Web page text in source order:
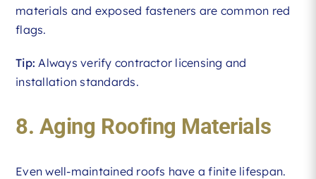
materials and exposed fasteners are common red
flags.
Tip: Always verify contractor licensing and
installation standards.
8. Aging Roofing Materials
Even well-maintained roofs have a finite lifespan.